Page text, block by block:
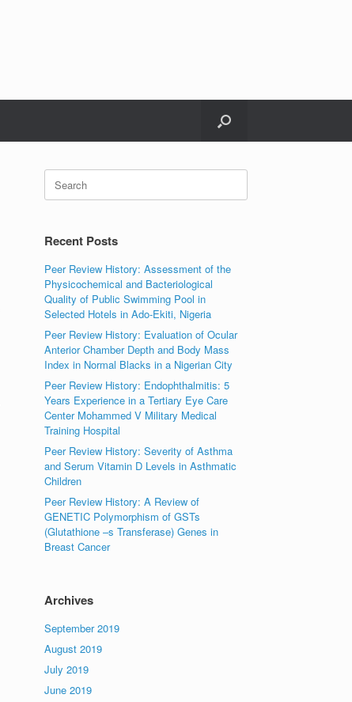
Search
for:
Recent Posts
Peer Review History: Assessment of the
Physicochemical and Bacteriological
Quality of Public Swimming Pool in
Selected Hotels in Ado-Ekiti, Nigeria
Peer Review History: Evaluation of Ocular
Anterior Chamber Depth and Body Mass
Index in Normal Blacks in a Nigerian City
Peer Review History: Endophthalmitis: 5
Years Experience in a Tertiary Eye Care
Center Mohammed V Military Medical
Training Hospital
Peer Review History: Severity of Asthma
and Serum Vitamin D Levels in Asthmatic
Children
Peer Review History: A Review of
GENETIC Polymorphism of GSTs
(Glutathione –s Transferase) Genes in
Breast Cancer
Archives
September 2019
August 2019
July 2019
June 2019